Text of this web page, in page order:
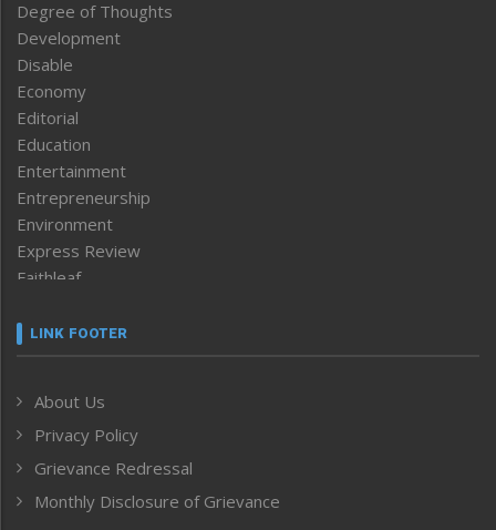
Degree of Thoughts
Development
Disable
Economy
Editorial
Education
Entertainment
Entrepreneurship
Environment
Express Review
Faithleaf
Frontpage
Human Rights
ICAR
India
Inventing the Future
LINK FOOTER
About Us
Privacy Policy
Grievance Redressal
Monthly Disclosure of Grievance